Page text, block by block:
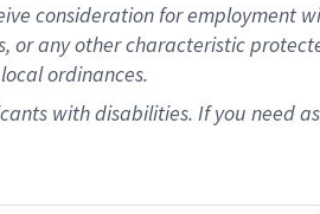
consideration for employment
any other characteristic
ordinances.
with disabilities. If you need